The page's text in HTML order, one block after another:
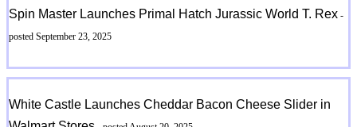
Spin Master Launches Primal Hatch Jurassic World T. Rex -
posted September 23, 2025
White Castle Launches Cheddar Bacon Cheese Slider in